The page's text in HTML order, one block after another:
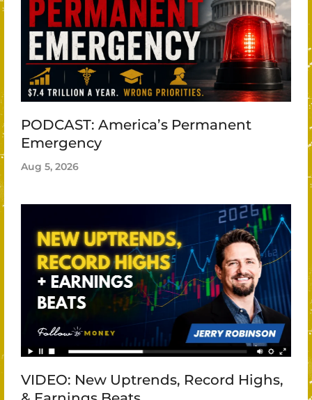
PODCAST: America’s Permanent
Emergency
Aug 5, 2026
VIDEO: New Uptrends, Record Highs,